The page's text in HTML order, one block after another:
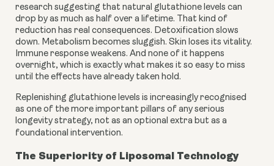
research suggesting that natural glutathione levels can
drop by as much as half over a lifetime. That kind of
reduction has real consequences. Detoxification slows
down. Metabolism becomes sluggish. Skin loses its vitality.
Immune response weakens. And none of it happens
overnight, which is exactly what makes it so easy to miss
until the effects have already taken hold.
Replenishing glutathione levels is increasingly recognised
as one of the more important pillars of any serious
longevity strategy, not as an optional extra but as a
foundational intervention.
The Superiority of Liposomal Technology